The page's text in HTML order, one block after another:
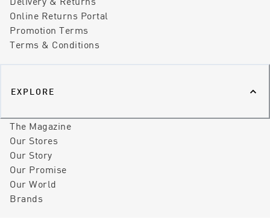
Online Returns Portal
Promotion Terms
Terms & Conditions
EXPLORE
The Magazine
Our Stores
Our Story
Our Promise
Our World
Brands